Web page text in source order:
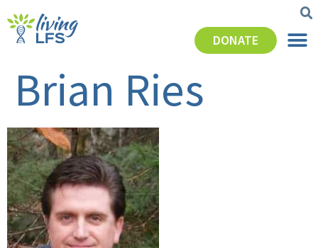
DONATE
Brian Ries